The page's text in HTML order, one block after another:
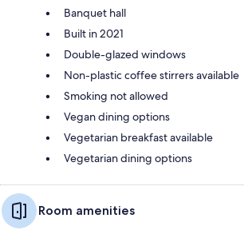
Banquet hall
Built in 2021
Double-glazed windows
Non-plastic coffee stirrers available
Smoking not allowed
Vegan dining options
Vegetarian breakfast available
Vegetarian dining options
Room amenities